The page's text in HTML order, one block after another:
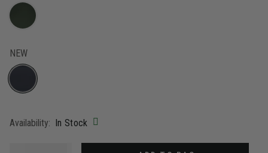
NEW
Availability: In Stock